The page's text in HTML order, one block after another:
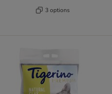
3 options